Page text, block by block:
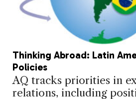
Thinking Abroad: Latin
Policies
AQ tracks priorities in
relations, including